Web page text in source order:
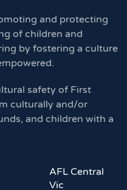
and protecting
of children and
by fostering a culture
safety of First
culturally and/or
and children with a
AFL Central
Vic